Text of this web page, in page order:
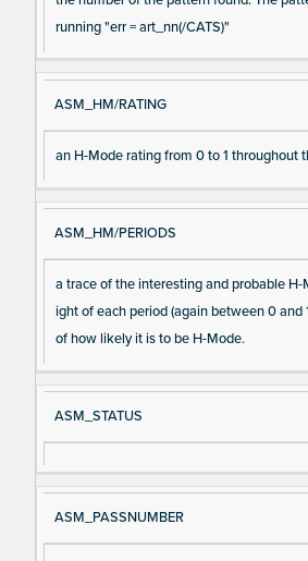
running "err = art_nn(/CATS)"
ASM_HM/RATING
an H-Mode rating from 0 to 1 throughout
ASM_HM/PERIODS
a trace of the interesting and probable H-
ight of each period (again between 0 and
of how likely it is to be H-Mode.
ASM_STATUS
ASM_PASSNUMBER